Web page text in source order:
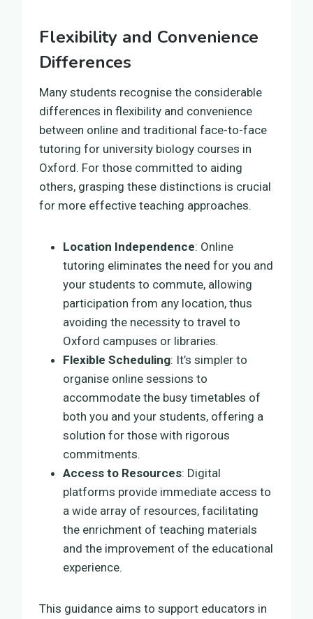
Flexibility and Convenience
Differences
Many students recognise the considerable
differences in flexibility and convenience
between online and traditional face-to-face
tutoring for university biology courses in
Oxford. For those committed to aiding
others, grasping these distinctions is crucial
for more effective teaching approaches.
Location Independence: Online
tutoring eliminates the need for you and
your students to commute, allowing
participation from any location, thus
avoiding the necessity to travel to
Oxford campuses or libraries.
Flexible Scheduling: It’s simpler to
organise online sessions to
accommodate the busy timetables of
both you and your students, offering a
solution for those with rigorous
commitments.
Access to Resources: Digital
platforms provide immediate access to
a wide array of resources, facilitating
the enrichment of teaching materials
and the improvement of the educational
experience.
This guidance aims to support educators in